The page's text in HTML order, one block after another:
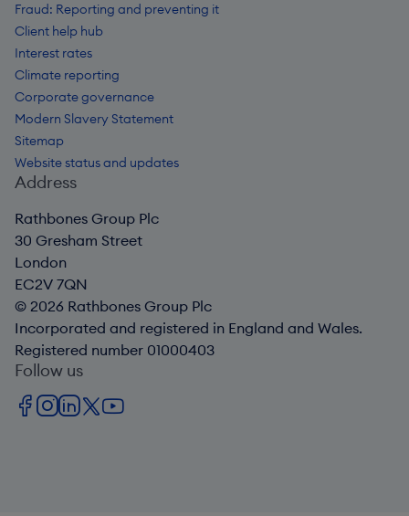
Fraud: Reporting and preventing it
Client help hub
Interest rates
Climate reporting
Corporate governance
Modern Slavery Statement
Sitemap
Website status and updates
Address
Rathbones Group Plc
30 Gresham Street
London
EC2V 7QN
© 2026 Rathbones Group Plc
Incorporated and registered in England and Wales.
Registered number 01000403
Follow us